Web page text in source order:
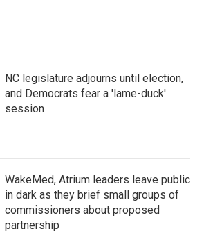
NC legislature adjourns until election,
and Democrats fear a 'lame-duck'
session
WakeMed, Atrium leaders leave public
in dark as they brief small groups of
commissioners about proposed
partnership